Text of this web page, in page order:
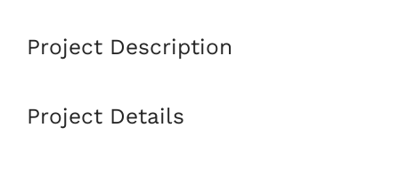
Project Description
Project Details